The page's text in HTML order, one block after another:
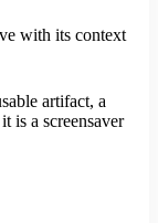
with its context
artifact, a
is a screensaver